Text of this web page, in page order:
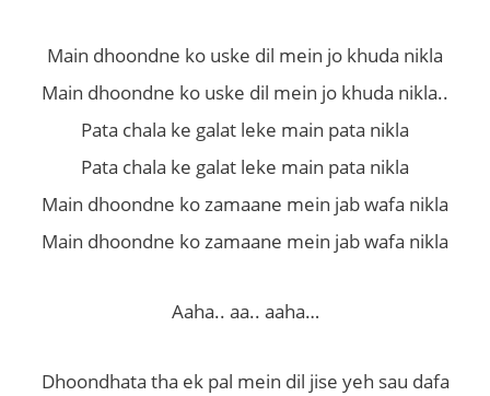
Main dhoondne ko uske dil mein jo khuda nikla
Main dhoondne ko uske dil mein jo khuda nikla..
Pata chala ke galat leke main pata nikla
Pata chala ke galat leke main pata nikla
Main dhoondne ko zamaane mein jab wafa nikla
Main dhoondne ko zamaane mein jab wafa nikla
Aaha.. aa.. aaha…
Dhoondhata tha ek pal mein dil jise yeh sau dafa